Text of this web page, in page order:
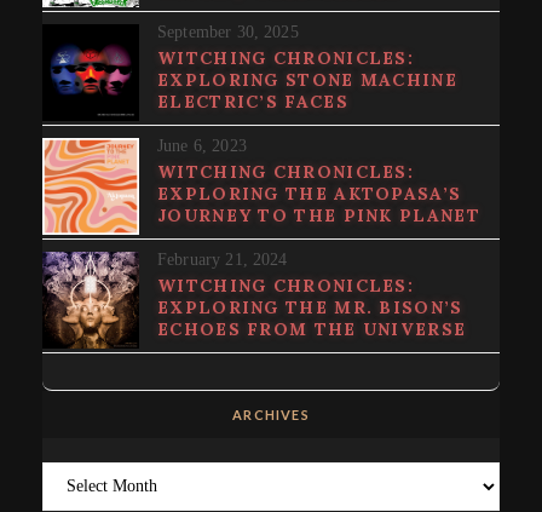
September 30, 2025
WITCHING CHRONICLES:
EXPLORING STONE MACHINE
ELECTRIC’S FACES
June 6, 2023
WITCHING CHRONICLES:
EXPLORING THE AKTOPASA’S
JOURNEY TO THE PINK PLANET
February 21, 2024
WITCHING CHRONICLES:
EXPLORING THE MR. BISON’S
ECHOES FROM THE UNIVERSE
ARCHIVES